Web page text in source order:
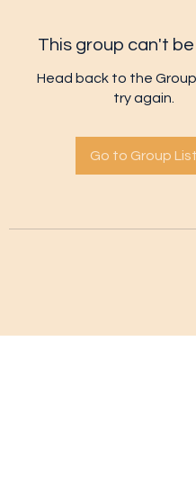
This group can't
Head back to the
try again.
Go to Group List